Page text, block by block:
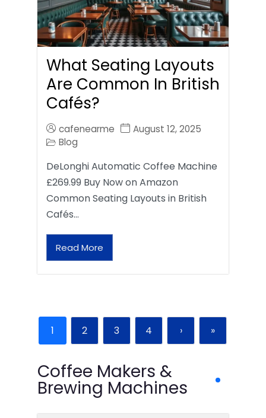
What Seating Layouts
Are Common In British
Cafés?
cafenearme
August 12, 2025
Blog
DeLonghi Automatic Coffee Machine
£269.99 Buy Now on Amazon
Common Seating Layouts in British
Cafés…
Read More
1 2 3 4 › »
Coffee Makers &
Brewing Machines